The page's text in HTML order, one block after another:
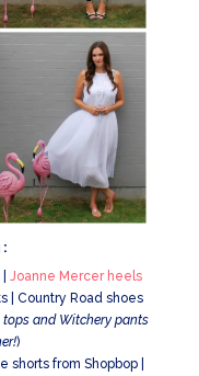
|Joanne Mercer heels
| Country Road shoes
and Witchery pants
)
shorts from Shopbop |